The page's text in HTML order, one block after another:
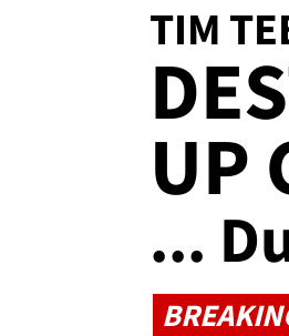
TIM
UP
...